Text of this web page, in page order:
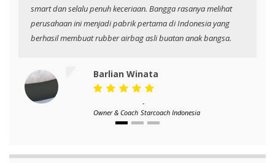
smart dan selalu penuh keceriaan. Bangga rasanya melihat
perusahaan ini menjadi pabrik pertama di Indonesia yang
berhasil membuat rubber airbag asli buatan anak bangsa.
Barlian Winata
Owner & Coach
-
Starcoach Indonesia